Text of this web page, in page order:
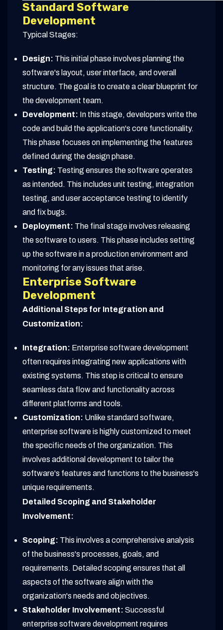
Standard Software
Development
Typical Stages:
Design: This initial phase involves planning the
software's layout, user interface, and overall
structure. The goal is to create a clear blueprint for
the development team.
Development: In this stage, developers write the
code and build the application's core functionality.
This phase focuses on implementing the features
defined during the design phase.
Testing: Testing ensures the software operates
as intended. This includes unit testing, integration
testing, and user acceptance testing to identify
and fix bugs.
Deployment: The final stage involves releasing
the software to users. This phase includes setting
up the software in a production environment and
monitoring for any issues that arise.
Enterprise Software
Development
Additional Steps for Integration and
Customization:
Integration: Enterprise software development
often requires integrating new applications with
existing systems. This step is critical to ensure
seamless data flow and functionality across
different platforms and tools.
Customization: Unlike standard software,
enterprise software is highly customized to meet
the specific needs of the organization. This
involves additional development to tailor the
software's features and functions to the business's
unique requirements.
Detailed Scoping and Stakeholder
Involvement:
Scoping: This involves a comprehensive analysis
of the business's processes, goals, and
requirements. Detailed scoping ensures that all
aspects of the software align with the
organization's needs and objectives.
Stakeholder Involvement: Successful
enterprise software development requires